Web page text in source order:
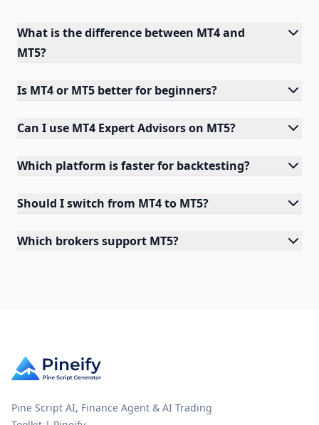
What is the difference between MT4 and
MT5?
Is MT4 or MT5 better for beginners?
Can I use MT4 Expert Advisors on MT5?
Which platform is faster for backtesting?
Should I switch from MT4 to MT5?
Which brokers support MT5?
Pine Script AI, Finance Agent & AI Trading